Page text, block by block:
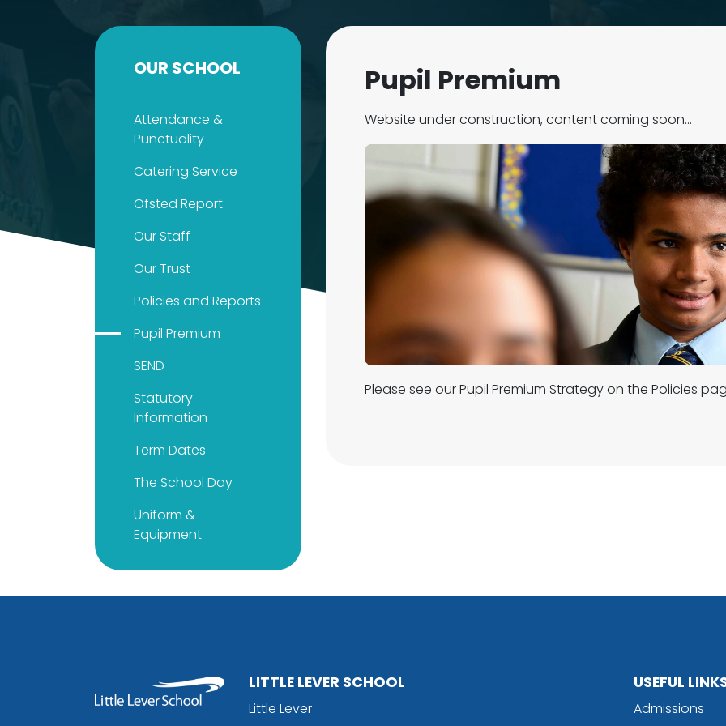
Pupil Premium
Website under construction, content coming soon...
Please see our Pupil Premium Strategy on the Policies
OUR SCHOOL
Attendance &
Punctuality
Catering Service
Ofsted Report
Our Staff
Our Trust
Policies and Reports
Pupil Premium
SEND
Statutory
Information
Term Dates
The School Day
Uniform &
Equipment
LITTLE LEVER SCHOOL
Little Lever
USEFUL
Admissions